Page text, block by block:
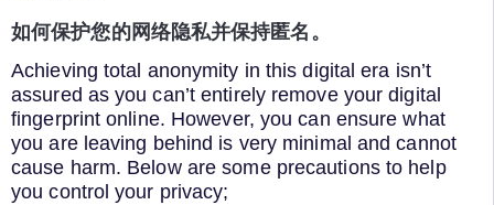
如何保护您的网络隐私并保持匿名。
Achieving total anonymity in this digital era isn’t
assured as you can’t entirely remove your digital
fingerprint online. However, you can ensure what
you are leaving behind is very minimal and cannot
cause harm. Below are some precautions to help
you control your privacy;